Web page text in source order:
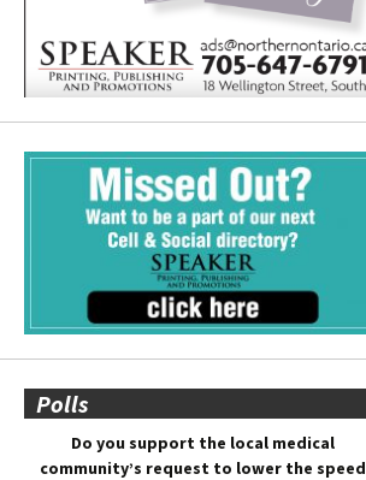
Polls
Do you support the local medical
community’s request to lower the speed